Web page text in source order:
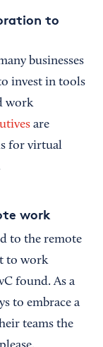
to
businesses
invest in tools
work
are
for virtual
work
to the remote
to work
found. As a
to embrace a
teams the